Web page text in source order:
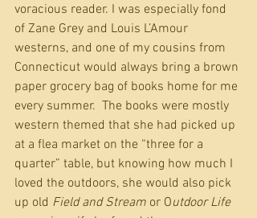
voracious reader. I was especially fond
of Zane Grey and Louis L’Amour
westerns, and one of my cousins from
Connecticut would always bring a brown
paper grocery bag of books home for me
every summer.  The books were mostly
western themed that she had picked up
at a flea market on the “three for a
quarter” table, but knowing how much I
loved the outdoors, she would also pick
up old Field and Stream or Outdoor Life